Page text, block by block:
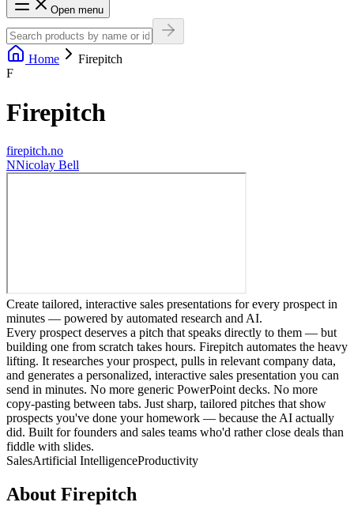
Open menu
Home
Firepitch
F
Firepitch
firepitch.no
NNicolay Bell
Create tailored, interactive sales presentations for every prospect in
minutes — powered by automated research and AI.
Every prospect deserves a pitch that speaks directly to them — but
building one from scratch takes hours. Firepitch automates the heavy
lifting. It researches your prospect, pulls in relevant company data,
and generates a personalized, interactive sales presentation you can
send in minutes. No more generic PowerPoint decks. No more
copy-pasting between tabs. Just sharp, tailored pitches that show
prospects you've done your homework — because the AI actually
did. Built for founders and sales teams who'd rather close deals than
fiddle with slides.
SalesArtificial IntelligenceProductivity
About Firepitch